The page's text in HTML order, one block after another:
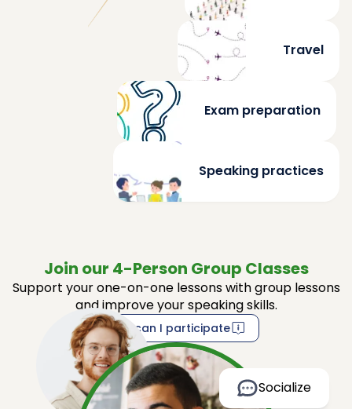
Travel
Exam preparation
Speaking practices
Join our 4-Person Group Classes
Support your one-on-one lessons with group lessons
and improve your speaking skills.
How can I participate
Socialize